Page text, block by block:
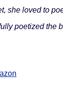
she loved to
poetized the